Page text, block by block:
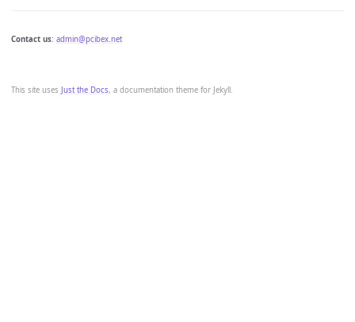
This site uses Just the Docs, a documentation theme for Jekyll.
Contact us: admin@pcibex.net